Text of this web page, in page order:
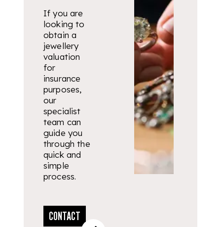
If you are
looking to
obtain a
jewellery
valuation
for
insurance
purposes,
our
specialist
team can
guide you
through the
quick and
simple
process.
CONTACT